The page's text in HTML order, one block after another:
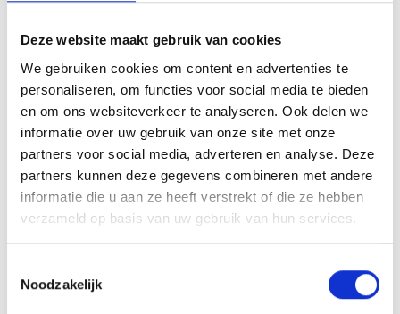
Deze website maakt gebruik van cookies
We gebruiken cookies om content en advertenties te
personaliseren, om functies voor social media te bieden
en om ons websiteverkeer te analyseren. Ook delen we
informatie over uw gebruik van onze site met onze
partners voor social media, adverteren en analyse. Deze
partners kunnen deze gegevens combineren met andere
informatie die u aan ze heeft verstrekt of die ze hebben
verzameld op basis van uw gebruik van hun services.
Noodzakelijk
VMBO-T year 3 to
Exchange with
the HED